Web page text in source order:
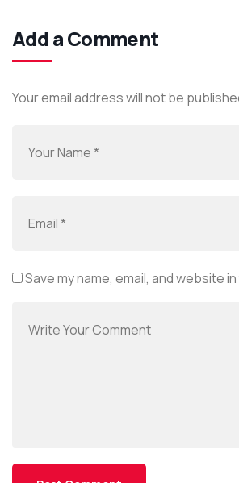
Add a Comment
Your email address will not be
Save my name, email, and website